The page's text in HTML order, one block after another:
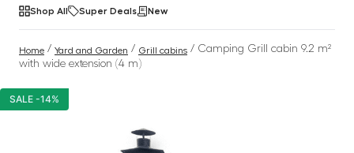
Shop All Super Deals New
Home / Yard and Garden / Grill cabins / Camping Grill cabin 9.2 m²
with wide extension (4 m)
SALE -14%